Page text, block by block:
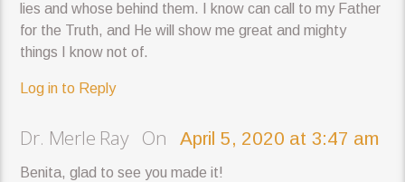
lies and whose behind them. I know can call to my Father
for the Truth, and He will show me great and mighty
things I know not of.
Log in to Reply
Dr. Merle Ray OnApril 5, 2020 at 3:47 am
Benita, glad to see you made it!